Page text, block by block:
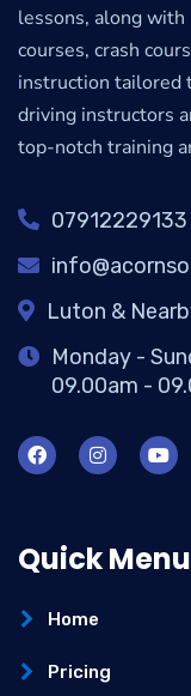
lessons, along
courses, crash
instruction tailored
driving instructors
top-notch training
07912229133
Luton &
Monday -
09.00am -
Quick Menu
Home
Pricing